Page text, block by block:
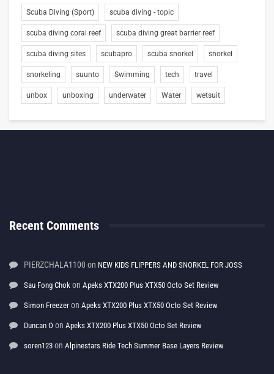
Scuba Diving (Sport) scuba diving - topic
scuba diving coral reef scuba diving great barrier reef
scuba diving sites scubapro scuba snorkel snorkel
snorkeling suunto Swimming tech travel
unbox unboxing underwater Water wetsuit
Recent Comments
PIERZCHALA1100 on NEW KIDS FLIPPERS AND SNORKEL FOR JOSS
Sau Fong Chok on Apeks XTX200 Plus XTX50 Octo Set Review
Simon Freezer on Apeks XTX200 Plus XTX50 Octo Set Review
Duncan O on Apeks XTX200 Plus XTX50 Octo Set Review
soren123 on Alpinestars Ride Tech Summer Base Layers Review